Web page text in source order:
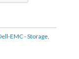
EMC - Storage,